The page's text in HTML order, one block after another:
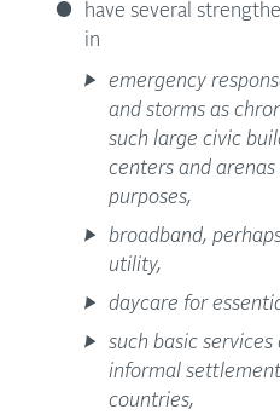
have several
in
emergency
and storms as
such large civic
centers and
purposes,
broadband,
utility,
daycare for
such basic
informal
countries,